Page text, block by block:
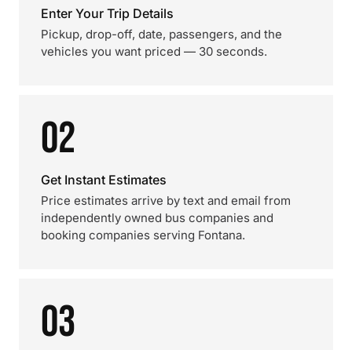
Enter Your Trip Details
Pickup, drop-off, date, passengers, and the
vehicles you want priced — 30 seconds.
02
Get Instant Estimates
Price estimates arrive by text and email from
independently owned bus companies and
booking companies serving Fontana.
03